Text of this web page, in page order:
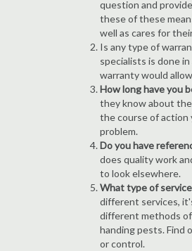
question and
these of these
well as cares for
Is any type of
specialists is done
warranty would
How long have you
they know about
the course of action
problem.
Do you have
does quality work
to look elsewhere.
What type of
different services,
different methods of
handing pests. Find
or control.